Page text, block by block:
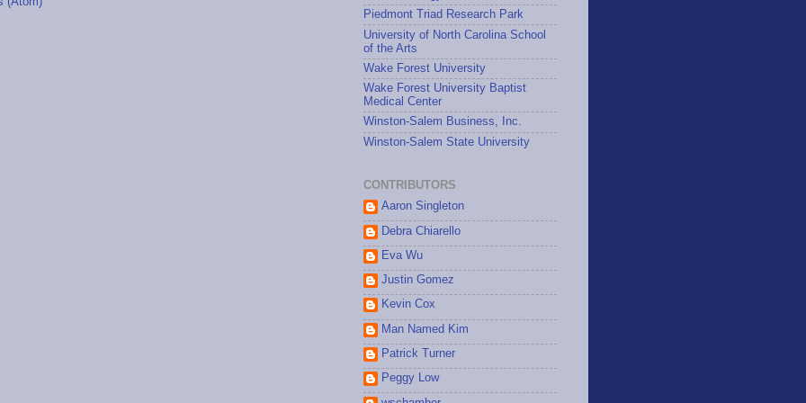
Piedmont Triad Research Park
University of North Carolina School
of the Arts
Wake Forest University
Wake Forest University Baptist
Medical Center
Winston-Salem Business, Inc.
Winston-Salem State University
CONTRIBUTORS
Aaron Singleton
Debra Chiarello
Eva Wu
Justin Gomez
Kevin Cox
Man Named Kim
Patrick Turner
Peggy Low